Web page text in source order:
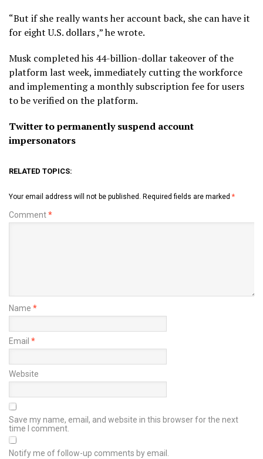
“But if she really wants her account back, she can have it
for eight U.S. dollars ,” he wrote.
Musk completed his 44-billion-dollar takeover of the
platform last week, immediately cutting the workforce
and implementing a monthly subscription fee for users
to be verified on the platform.
Twitter to permanently suspend account
impersonators
RELATED TOPICS:
Your email address will not be published. Required fields are marked *
Comment*
Name *
Email *
Website
Save my name, email, and website in this browser for the next
time I comment.
Notify me of follow-up comments by email.